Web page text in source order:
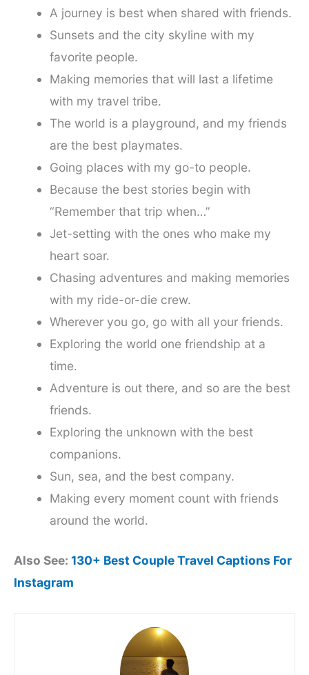
A journey is best when shared with friends.
Sunsets and the city skyline with my
favorite people.
Making memories that will last a lifetime
with my travel tribe.
The world is a playground, and my friends
are the best playmates.
Going places with my go-to people.
Because the best stories begin with
“Remember that trip when…”
Jet-setting with the ones who make my
heart soar.
Chasing adventures and making memories
with my ride-or-die crew.
Wherever you go, go with all your friends.
Exploring the world one friendship at a
time.
Adventure is out there, and so are the best
friends.
Exploring the unknown with the best
companions.
Sun, sea, and the best company.
Making every moment count with friends
around the world.
Also See: 130+ Best Couple Travel Captions For
Instagram